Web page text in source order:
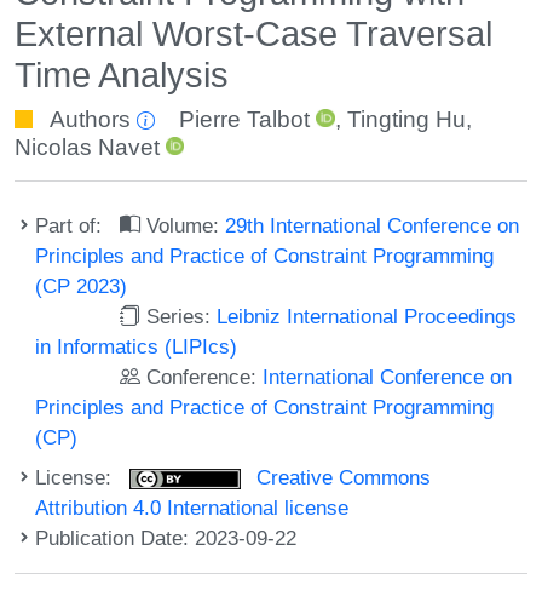
External Worst-Case Traversal
Time Analysis
Authors Pierre Talbot , Tingting Hu,
Nicolas Navet
Part of: Volume: 29th International Conference on
Principles and Practice of Constraint Programming
(CP 2023)
Series: Leibniz International Proceedings
in Informatics (LIPIcs)
Conference: International Conference on
Principles and Practice of Constraint Programming
(CP)
License:
Creative Commons
Attribution 4.0 International license
Publication Date: 2023-09-22